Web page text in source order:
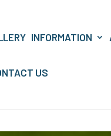
INFORMATION
US